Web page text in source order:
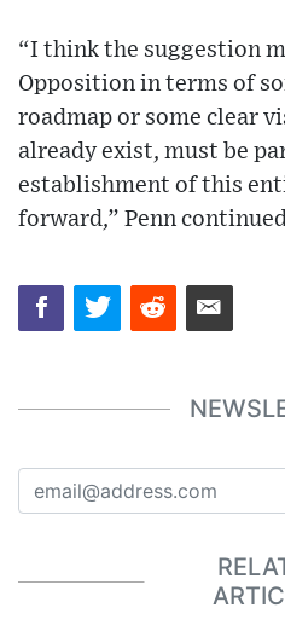
“I think the suggestion
Opposition in terms of
roadmap or some clear
already exist, must be
establishment of this
forward,” Penn